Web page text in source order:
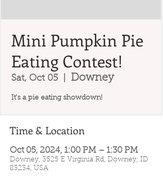
Mini Pumpkin Pie
Eating Contest!
Sat, Oct 05 Downey
It's a pie eating showdown!
Time & Location
Oct 05, 2024, 1:00 PM – 1:30 PM
Downey, 3525 E Virginia Rd, Downey, ID
83234, USA